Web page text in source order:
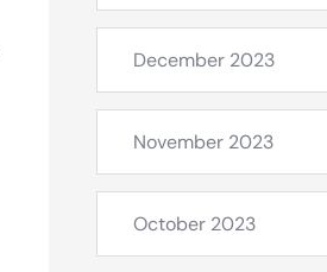
December 2023
November 2023
October 2023